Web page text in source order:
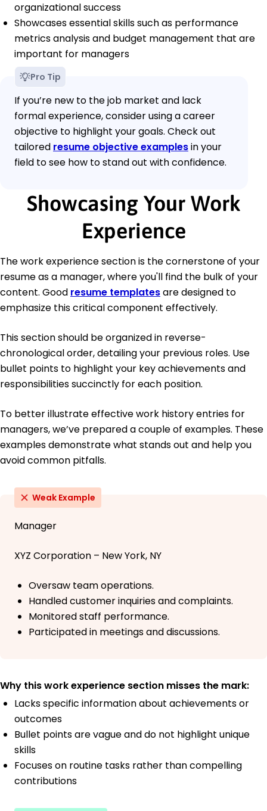
organizational success
Showcases essential skills such as performance
metrics analysis and budget management that are
important for managers
Pro Tip
If you’re new to the job market and lack
formal experience, consider using a career
objective to highlight your goals. Check out
tailored resume objective examplesin your
field to see how to stand out with confidence.
Showcasing Your Work
Experience
The work experience section is the cornerstone of your
resume as a manager, where you'll find the bulk of your
content. Good resume templatesare designed to
emphasize this critical component effectively.
This section should be organized in reverse-
chronological order, detailing your previous roles. Use
bullet points to highlight your key achievements and
responsibilities succinctly for each position.
To better illustrate effective work history entries for
managers, we’ve prepared a couple of examples. These
examples demonstrate what stands out and help you
avoid common pitfalls.
Weak Example
Manager
XYZ Corporation – New York, NY
Oversaw team operations.
Handled customer inquiries and complaints.
Monitored staff performance.
Participated in meetings and discussions.
Why this work experience section misses the mark:
Lacks specific information about achievements or
outcomes
Bullet points are vague and do not highlight unique
skills
Focuses on routine tasks rather than compelling
contributions